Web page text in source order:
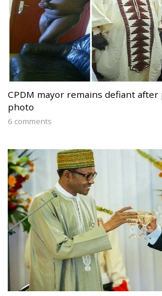
CPDM mayor remains defiant
photo
6 comments